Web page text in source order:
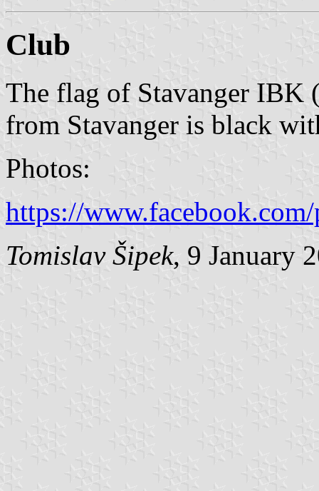
Club
The flag of Stavanger IBK
from Stavanger is black
Photos:
https://
Tomislav Šipek, 9 January